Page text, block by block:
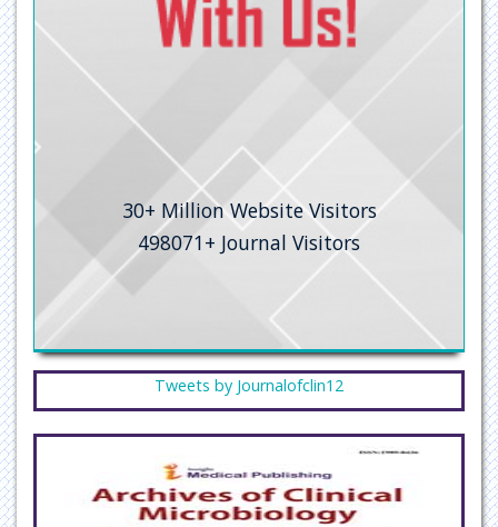
30+ Million Website Visitors
498071+ Journal Visitors
Tweets by Journalofclin12